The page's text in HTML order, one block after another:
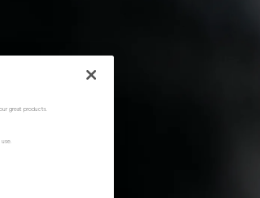
great products.